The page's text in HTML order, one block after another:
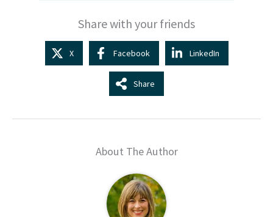
Share with your friends
X Facebook LinkedIn
Share
About The Author